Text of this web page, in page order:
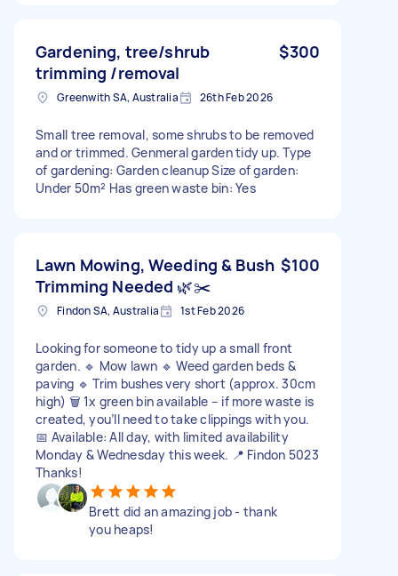
Gardening, tree/shrub
trimming /removal
$300
Greenwith SA, Australia 26th Feb 2026
Small tree removal, some shrubs to be removed
and or trimmed. Genmeral garden tidy up. Type
of gardening: Garden cleanup Size of garden:
Under 50m² Has green waste bin: Yes
Lawn Mowing, Weeding & Bush
Trimming Needed 🌿✂️
$100
Findon SA, Australia 1st Feb 2026
Looking for someone to tidy up a small front
garden. 🔹 Mow lawn 🔹 Weed garden beds &
paving 🔹 Trim bushes very short (approx. 30cm
high) 🗑️ 1x green bin available – if more waste is
created, you’ll need to take clippings with you.
📅 Available: All day, with limited availability
Monday & Wednesday this week. 📍 Findon 5023
Thanks!
Brett did an amazing job - thank
you heaps!